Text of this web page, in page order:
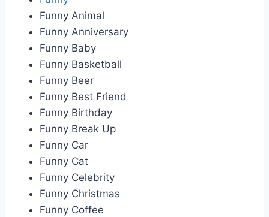
Funny Animal
Funny Anniversary
Funny Baby
Funny Basketball
Funny Beer
Funny Best Friend
Funny Birthday
Funny Break Up
Funny Car
Funny Cat
Funny Celebrity
Funny Christmas
Funny Coffee